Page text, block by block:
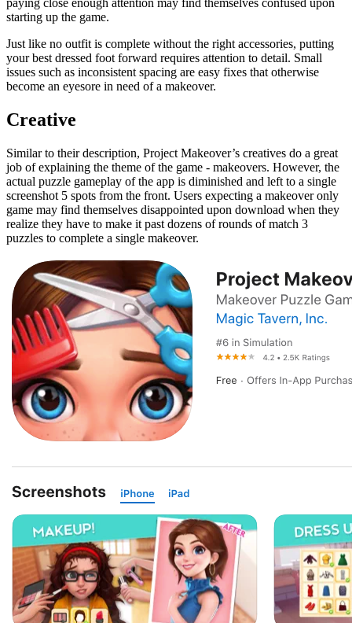
paying close enough attention may find themselves confused upon
starting up the game.
Just like no outfit is complete without the right accessories, putting
your best dressed foot forward requires attention to detail. Small
issues such as inconsistent spacing are easy fixes that otherwise
become an eyesore in need of a makeover.
Creative
Similar to their description, Project Makeover’s creatives do a great
job of explaining the theme of the game - makeovers. However, the
actual puzzle gameplay of the app is diminished and left to a single
screenshot 5 spots from the front. Users expecting a makeover only
game may find themselves disappointed upon download when they
realize they have to make it past dozens of rounds of match 3
puzzles to complete a single makeover.